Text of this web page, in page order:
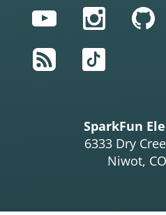
YouTube
RSS
TikTok
SparkFun
6333 Dry
Niwot,